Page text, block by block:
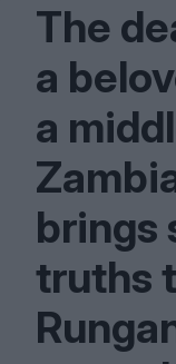
The
a
a
brings
truths